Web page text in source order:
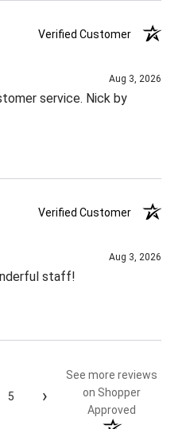
Verified Customer
Aug 3, 2026
service. Nick by
Verified Customer
Aug 3, 2026
staff!
5 ›
See more reviews
on Shopper
Approved